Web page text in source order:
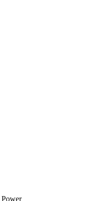
Power